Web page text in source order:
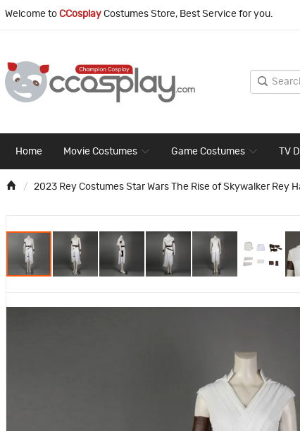
Welcome to CCosplay Costumes Store, Best Service for you.
Home Movie Costumes Game Costumes TV
2023 Rey Costumes Star Wars The Rise of Skywalker Rey